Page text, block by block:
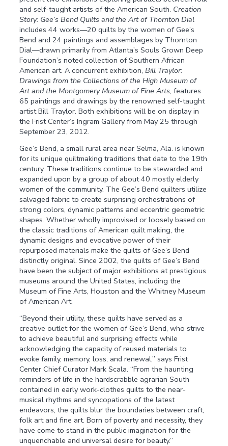
and self-taught artists of the American South. Creation
Story: Gee’s Bend Quilts and the Art of Thornton Dial
includes 44 works—20 quilts by the women of Gee’s
Bend and 24 paintings and assemblages by Thornton
Dial—drawn primarily from Atlanta’s Souls Grown Deep
Foundation’s noted collection of Southern African
American art. A concurrent exhibition,Bill Traylor:
Drawings from the Collections of the High Museum of
Art and the Montgomery Museum of Fine Arts, features
65 paintings and drawings by the renowned self-taught
artist Bill Traylor. Both exhibitions will be on display in
the Frist Center’s Ingram Gallery from May 25 through
September 23, 2012.
Gee’s Bend, a small rural area near Selma, Ala. is known
for its unique quiltmaking traditions that date to the 19th
century. These traditions continue to be stewarded and
expanded upon by a group of about 40 mostly elderly
women of the community. The Gee’s Bend quilters utilize
salvaged fabric to create surprising orchestrations of
strong colors, dynamic patterns and eccentric geometric
shapes. Whether wholly improvised or loosely based on
the classic traditions of American quilt making, the
dynamic designs and evocative power of their
repurposed materials make the quilts of Gee’s Bend
distinctly original. Since 2002, the quilts of Gee’s Bend
have been the subject of major exhibitions at prestigious
museums around the United States, including the
Museum of Fine Arts, Houston and the Whitney Museum
of American Art.
“Beyond their utility, these quilts have served as a
creative outlet for the women of Gee’s Bend, who strive
to achieve beautiful and surprising effects while
acknowledging the capacity of reused materials to
evoke family, memory, loss, and renewal,” says Frist
Center Chief Curator Mark Scala. “From the haunting
reminders of life in the hardscrabble agrarian South
contained in early work-clothes quilts to the near-
musical rhythms and syncopations of the latest
endeavors, the quilts blur the boundaries between craft,
folk art and fine art. Born of poverty and necessity, they
have come to stand in the public imagination for the
unquenchable and universal desire for beauty.”